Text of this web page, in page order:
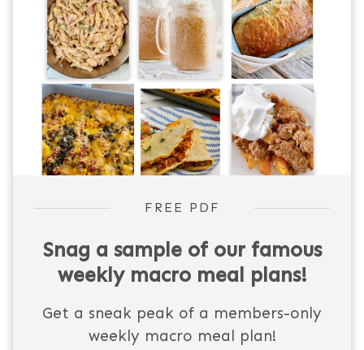
FREE PDF
Snag a sample of our famous
weekly macro meal plans!
Get a sneak peak of a members-only
weekly macro meal plan!